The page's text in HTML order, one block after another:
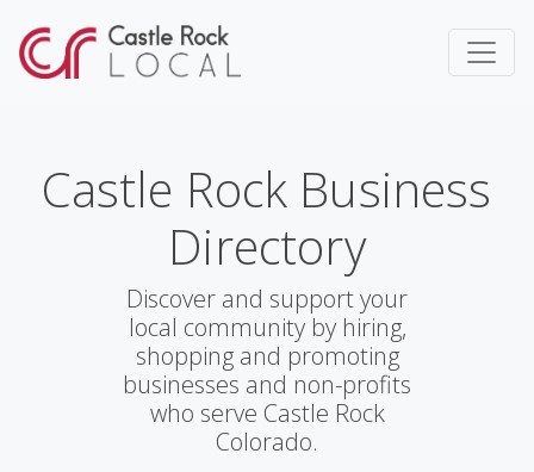
Castle Rock Business
Directory
Discover and support your
local community by hiring,
shopping and promoting
businesses and non-profits
who serve Castle Rock
Colorado.